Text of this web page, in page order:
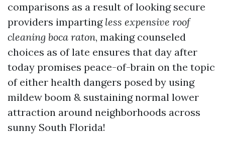
comparisons as a result of looking secure
providers imparting less expensive roof
cleaning boca raton, making counseled
choices as of late ensures that day after
today promises peace-of-brain on the topic
of either health dangers posed by using
mildew boom & sustaining normal lower
attraction around neighborhoods across
sunny South Florida!